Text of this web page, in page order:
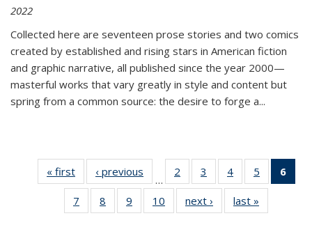
2022
Collected here are seventeen prose stories and two comics
created by established and rising stars in American fiction
and graphic narrative, all published since the year 2000—
masterful works that vary greatly in style and content but
spring from a common source: the desire to forge a...
« first
Thumbnail
list:
Publications
‹ previous
Thumbnail
list:
Publications
…
2
of 11
Thumbnail
list:
Publications
3
of 11
Thumbnail
list:
Publications
4
of 11
Thumbnail
list:
Publications
5
of 11
Thumbnail
6
7
of 11
Thumbnail
8
of 11
Thumbnail
9
of 11
Thumbnail
10
of 11
Thumbnail
next ›
Thumbnail
list:
last »